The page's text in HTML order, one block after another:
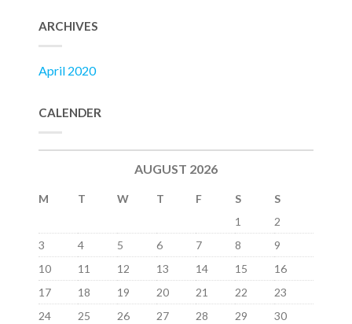
ARCHIVES
April 2020
CALENDER
AUGUST 2026
M T W T F S
S
1
2
3
4 5 6 7 8
9
10
11 12 13 14 15
16
17
18 19 20 21 22
23
24
25 26 27 28 29
30